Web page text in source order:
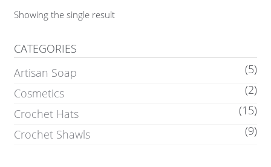
Showing the single result
CATEGORIES
Artisan Soap
(5)
Cosmetics
(2)
Crochet Hats
(15)
Crochet Shawls
(9)